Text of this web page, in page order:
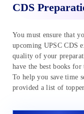
CDS
You must ensure that
upcoming UPSC CDS
quality of your
have the best books for
To help you save time
provided a list of